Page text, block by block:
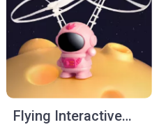
Flying Interactive